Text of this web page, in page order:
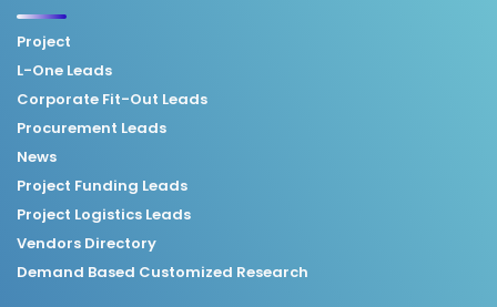
Project
L-One Leads
Corporate Fit-Out Leads
Procurement Leads
News
Project Funding Leads
Project Logistics Leads
Vendors Directory
Demand Based Customized Research